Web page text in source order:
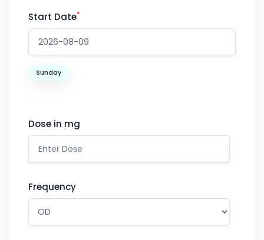
Start Date*
Sunday
Dose in mg
Frequency